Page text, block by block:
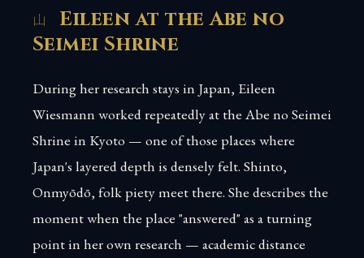
Eileen at the Abe no
Seimei Shrine
During her research stays in Japan, Eileen
Wiesmann worked repeatedly at the Abe no Seimei
Shrine in Kyoto — one of those places where
Japan's layered depth is densely felt. Shinto,
Onmyōdō, folk piety meet there. She describes the
moment when the place "answered" as a turning
point in her own research — academic distance